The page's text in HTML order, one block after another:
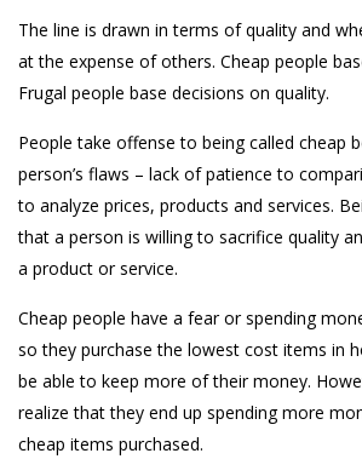
The line is drawn in terms of quality and
at the expense of others. Cheap people
Frugal people base decisions on quality.
People take offense to being called cheap
person’s flaws – lack of patience to
to analyze prices, products and services.
that a person is willing to sacrifice quality
a product or service.
Cheap people have a fear or spending
so they purchase the lowest cost items in
be able to keep more of their money.
realize that they end up spending more
cheap items purchased.